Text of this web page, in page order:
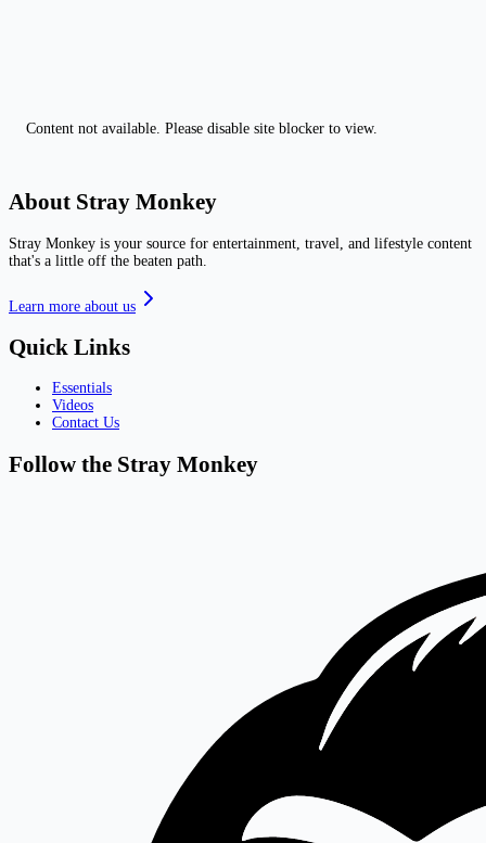
Content not available. Please disable site blocker to view.
About Stray Monkey
Stray Monkey is your source for entertainment, travel, and lifestyle content
that's a little off the beaten path.
Learn more about us
Quick Links
Essentials
Videos
Contact Us
Follow the Stray Monkey